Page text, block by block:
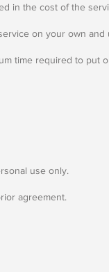
in the cost of the
on your own
time required to put
use only.
agreement.